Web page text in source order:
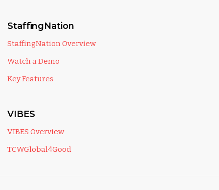
StaffingNation
StaffingNation Overview
Watch a Demo
Key Features
VIBES
VIBES Overview
TCWGlobal4Good